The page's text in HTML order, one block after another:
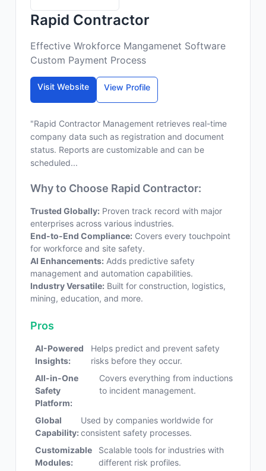
Rapid Contractor
Effective Wrokforce Mangamenet Software
Custom Payment Process
Visit Website View Profile
"Rapid Contractor Management retrieves real-time
company data such as registration and document
status. Reports are customizable and can be
scheduled...
Why to Choose Rapid Contractor:
Trusted Globally: Proven track record with major
enterprises across various industries.
End-to-End Compliance: Covers every touchpoint
for workforce and site safety.
AI Enhancements: Adds predictive safety
management and automation capabilities.
Industry Versatile: Built for construction, logistics,
mining, education, and more.
Pros
AI-Powered
Insights:
Helps predict and prevent safety
risks before they occur.
All-in-One
Safety
Platform:
Covers everything from inductions
to incident management.
Global
Capability:
Used by companies worldwide for
consistent safety processes.
Customizable
Modules:
Scalable tools for industries with
different risk profiles.